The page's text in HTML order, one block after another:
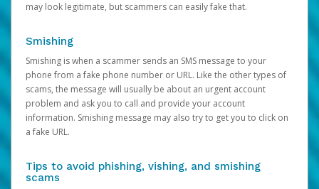
may look legitimate, but scammers can easily fake that.
Smishing
Smishing is when a scammer sends an SMS message to your
phone from a fake phone number or URL. Like the other types of
scams, the message will usually be about an urgent account
problem and ask you to call and provide your account
information. Smishing message may also try to get you to click on
a fake URL.
Tips to avoid phishing, vishing, and smishing
scams